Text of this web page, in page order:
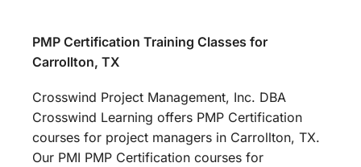
PMP Certification Training Classes for
Carrollton, TX
Crosswind Project Management, Inc. DBA
Crosswind Learning offers PMP Certification
courses for project managers in Carrollton, TX.
Our PMI PMP Certification courses for